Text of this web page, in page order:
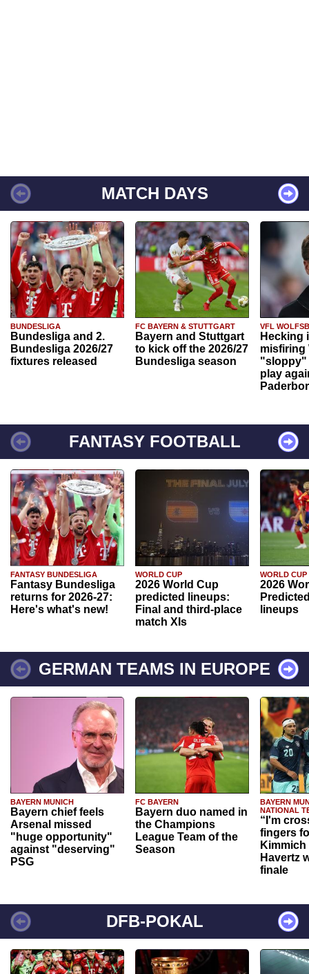
MATCH DAYS
BUNDESLIGA
Bundesliga and 2.
Bundesliga 2026/27
fixtures released
FC BAYERN & STUTTGART
Bayern and Stuttgart
to kick off the 2026/27
Bundesliga season
VFL
Hecking
misfiring
"sloppy"
play
FANTASY FOOTBALL
FANTASY BUNDESLIGA
Fantasy Bundesliga
returns for 2026-27:
Here's what's new!
WORLD CUP
2026 World Cup
predicted lineups:
Final and third-place
match XIs
WORLD CUP
2026
lineups
GERMAN TEAMS IN EUROPE
BAYERN MUNICH
Bayern chief feels
Arsenal missed
"huge opportunity"
against "deserving"
PSG
FC BAYERN
Bayern duo named in
the Champions
League Team of the
Season
BAYERN
NATIONAL
“I'm
fingers
Havertz
finale
DFB-POKAL